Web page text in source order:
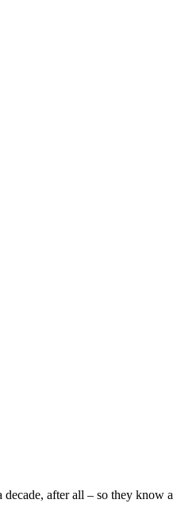
after all – so they know a